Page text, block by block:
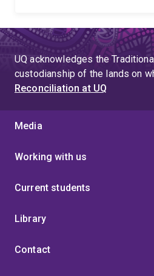
UQ acknowledges the
custodianship of the lands on
Reconciliation at UQ
Media
Working with us
Current students
Library
Contact